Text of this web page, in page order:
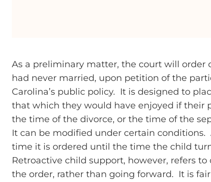
As a preliminary matter, the court will order
had never married, upon petition of the
Carolina’s public policy. It is designed to
that which they would have enjoyed if their
the time of the divorce, or the time of the
It can be modified under certain
time it is ordered until the time the child
Retroactive child support, however, refers
the order, rather than going forward. It is